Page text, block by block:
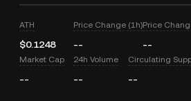
ATH
$0.1248
Price Change (1h)
--
Price
--
Market Cap
--
24h Volume
--
Circulating
--